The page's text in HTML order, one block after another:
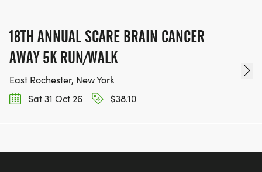
18TH ANNUAL SCARE BRAIN CANCER
AWAY 5K RUN/WALK
East Rochester, New York
Sat 31 Oct 26
$38.10